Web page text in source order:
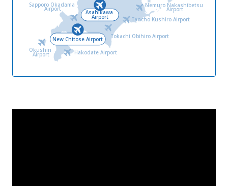
New Chitose Airport
Sapporo Okadama
Airport
Hakodate Airport
Okushiri
Airport
Asahikawa
Airport
Nemuro Nakashibetsu
Airport
Tancho Kushiro Airport
Tokachi Obihiro Airport